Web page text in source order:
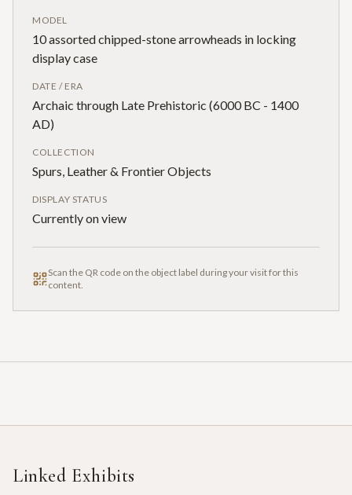
MODEL
10 assorted chipped-stone arrowheads in locking
display case
DATE / ERA
Archaic through Late Prehistoric (6000 BC - 1400
AD)
COLLECTION
Spurs, Leather & Frontier Objects
DISPLAY STATUS
Currently on view
Scan the QR code on the object label during your visit for this
content.
Linked Exhibits